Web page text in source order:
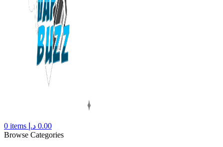
0 items 0.00 د.إ
Browse Categories